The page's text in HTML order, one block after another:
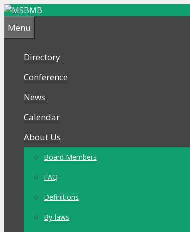
Skip
content
Skip
content
Menu
Directory
Conference
News
Calendar
About Us
Board Members
FAQ
Definitions
By-laws